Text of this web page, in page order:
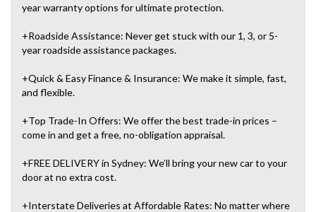
year warranty options for ultimate protection.
+Roadside Assistance: Never get stuck with our 1, 3, or 5-
year roadside assistance packages.
+Quick & Easy Finance & Insurance: We make it simple, fast,
and flexible.
+Top Trade-In Offers: We offer the best trade-in prices –
come in and get a free, no-obligation appraisal.
+FREE DELIVERY in Sydney: We’ll bring your new car to your
door at no extra cost.
+Interstate Deliveries at Affordable Rates: No matter where